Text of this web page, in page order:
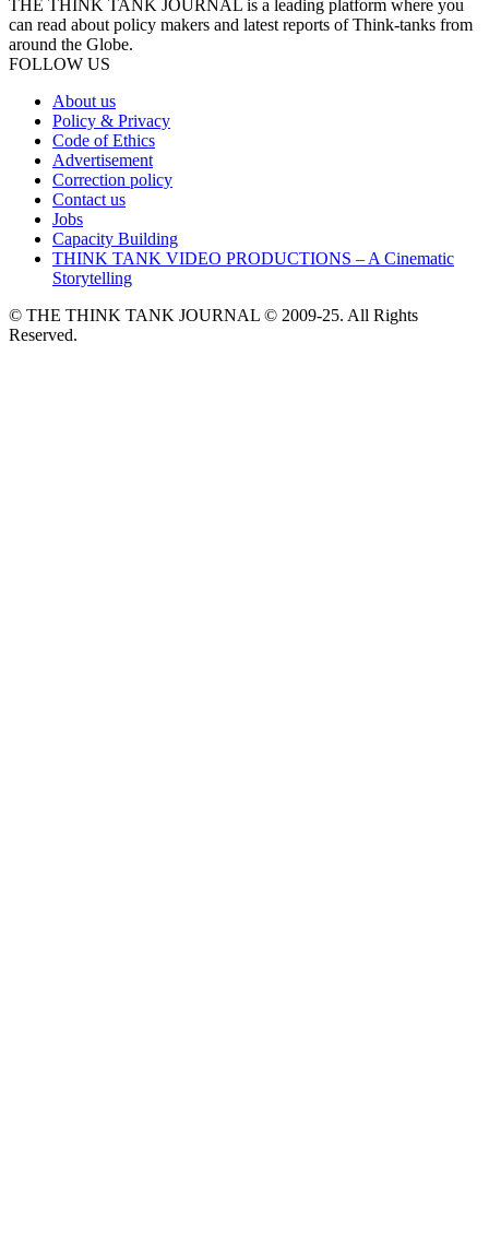
THE THINK TANK JOURNAL is a leading platform where you
can read about policy makers and latest reports of Think-tanks from
around the Globe.
FOLLOW US
About us
Policy & Privacy
Code of Ethics
Advertisement
Correction policy
Contact us
Jobs
Capacity Building
THINK TANK VIDEO PRODUCTIONS – A Cinematic
Storytelling
© THE THINK TANK JOURNAL © 2009-25. All Rights
Reserved.